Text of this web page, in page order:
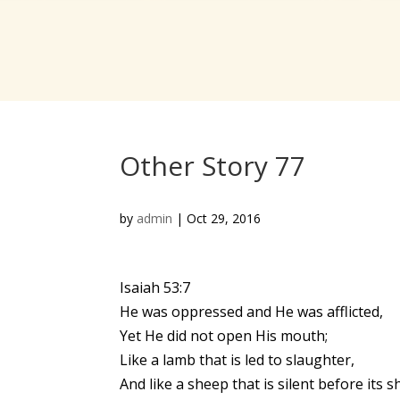
Other Story 77
by admin |Oct 29, 2016
Isaiah 53:7
He was oppressed and He was afflicted,
Yet He did not open His mouth;
Like a lamb that is led to slaughter,
And like a sheep that is silent before its